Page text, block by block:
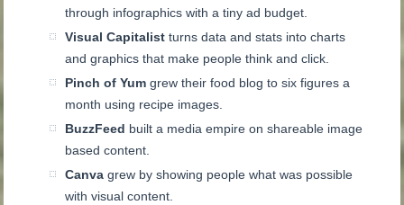
through infographics with a tiny ad budget.
Visual Capitalist turns data and stats into charts
and graphics that make people think and click.
Pinch of Yum grew their food blog to six figures a
month using recipe images.
BuzzFeed built a media empire on shareable image
based content.
Canva grew by showing people what was possible
with visual content.